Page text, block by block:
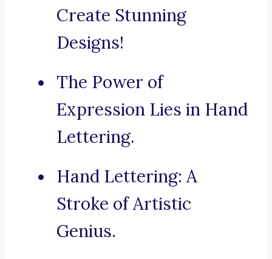
Create Stunning
Designs!
The Power of
Expression Lies in Hand
Lettering.
Hand Lettering: A
Stroke of Artistic
Genius.